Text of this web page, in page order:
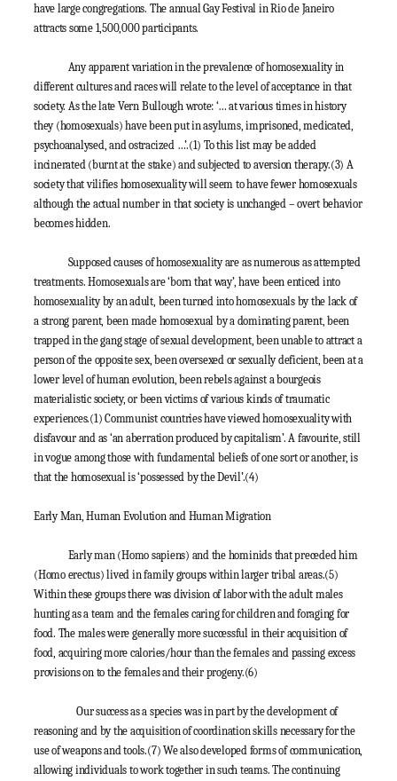
have large congregations. The annual Gay Festival in Rio de Janeiro
attracts some 1,500,000 participants.
Any apparent variation in the prevalence of homosexuality in
different cultures and races will relate to the level of acceptance in that
society. As the late Vern Bullough wrote: ‘… at various times in history
they (homosexuals) have been put in asylums, imprisoned, medicated,
psychoanalysed, and ostracized …’.(1) To this list may be added
incinerated (burnt at the stake) and subjected to aversion therapy.(3) A
society that vilifies homosexuality will seem to have fewer homosexuals
although the actual number in that society is unchanged – overt behavior
becomes hidden.
Supposed causes of homosexuality are as numerous as attempted
treatments. Homosexuals are ‘born that way’, have been enticed into
homosexuality by an adult, been turned into homosexuals by the lack of
a strong parent, been made homosexual by a dominating parent, been
trapped in the gang stage of sexual development, been unable to attract a
person of the opposite sex, been oversexed or sexually deficient, been at a
lower level of human evolution, been rebels against a bourgeois
materialistic society, or been victims of various kinds of traumatic
experiences.(1) Communist countries have viewed homosexuality with
disfavour and as ‘an aberration produced by capitalism’. A favourite, still
in vogue among those with fundamental beliefs of one sort or another, is
that the homosexual is ‘possessed by the Devil’.(4)
Early Man, Human Evolution and Human Migration
Early man (Homo sapiens) and the hominids that preceded him
(Homo erectus) lived in family groups within larger tribal areas.(5)
Within these groups there was division of labor with the adult males
hunting as a team and the females caring for children and foraging for
food. The males were generally more successful in their acquisition of
food, acquiring more calories/hour than the females and passing excess
provisions on to the females and their progeny.(6)
Our success as a species was in part by the development of
reasoning and by the acquisition of coordination skills necessary for the
use of weapons and tools.(7) We also developed forms of communication,
allowing individuals to work together in such teams. The continuing